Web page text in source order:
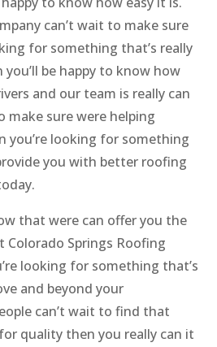
can’t wait to make sure
for something that’s really
be happy to know how
and our team is really can
sure were helping
you’re looking for something
you with better roofing
that were can offer you the
Colorado Springs Roofing
looking for something that’s
and beyond your
can’t wait to find that
quality then you really can it